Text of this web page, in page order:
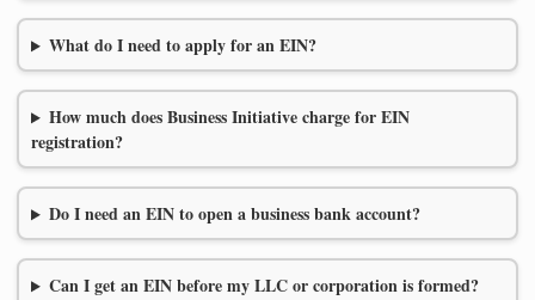
What do I need to apply for an EIN?
How much does Business Initiative charge for EIN
registration?
Do I need an EIN to open a business bank account?
Can I get an EIN before my LLC or corporation is formed?